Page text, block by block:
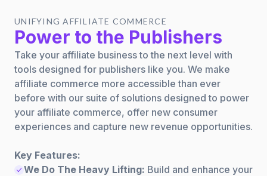
UNIFYING AFFILIATE COMMERCE
Power to the Publishers
Take your affiliate business to the next level with
tools designed for publishers like you. We make
affiliate commerce more accessible than ever
before with our suite of solutions designed to power
your affiliate commerce, offer new consumer
experiences and capture new revenue opportunities.
Key Features:
We Do The Heavy Lifting: Build and enhance your